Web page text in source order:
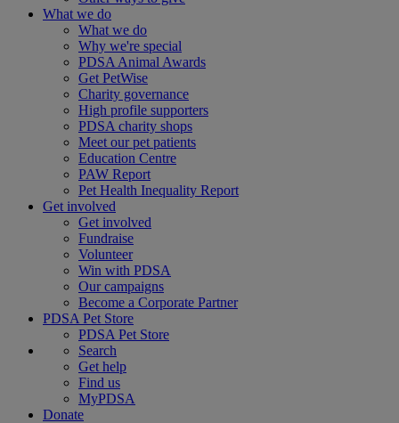
What we do
What we do
Why we're special
PDSA Animal Awards
Get PetWise
Charity governance
High profile supporters
PDSA charity shops
Meet our pet patients
Education Centre
PAW Report
Pet Health Inequality Report
Get involved
Get involved
Fundraise
Volunteer
Win with PDSA
Our campaigns
Become a Corporate Partner
PDSA Pet Store
PDSA Pet Store
Search
Get help
Find us
MyPDSA
Donate